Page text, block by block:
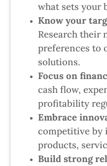
what sets your
Know your
Research their
preferences to
solutions.
Focus on
cash flow,
profitability
Embrace
competitive by
products,
Build strong